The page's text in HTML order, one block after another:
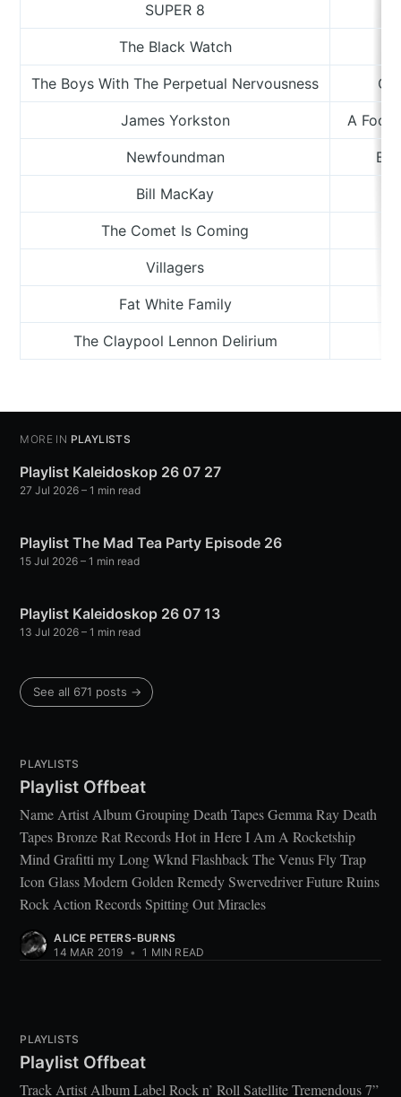
SUPER 8
The Black Watch
The Boys With The Perpetual Nervousness
James Yorkston A
Newfoundman
Bill MacKay
The Comet Is Coming
Villagers
Fat White Family
The Claypool Lennon Delirium
MORE IN PLAYLISTS
Playlist Kaleidoskop 26 07 27
27 Jul 2026 – 1 min read
Playlist The Mad Tea Party Episode 26
15 Jul 2026 – 1 min read
Playlist Kaleidoskop 26 07 13
13 Jul 2026 – 1 min read
See all 671 posts →
PLAYLISTS
Playlist Offbeat
Name Artist Album Grouping Death Tapes Gemma Ray Death
Tapes Bronze Rat Records Hot in Here I Am A Rocketship
Mind Grafitti my Long Wknd Flashback The Venus Fly Trap
Icon Glass Modern Golden Remedy Swervedriver Future Ruins
Rock Action Records Spitting Out Miracles
ALICE PETERS-BURNS
14 MAR 2019 • 1 MIN READ
PLAYLISTS
Playlist Offbeat
Track Artist Album Label Rock n’ Roll Satellite Tremendous 7”